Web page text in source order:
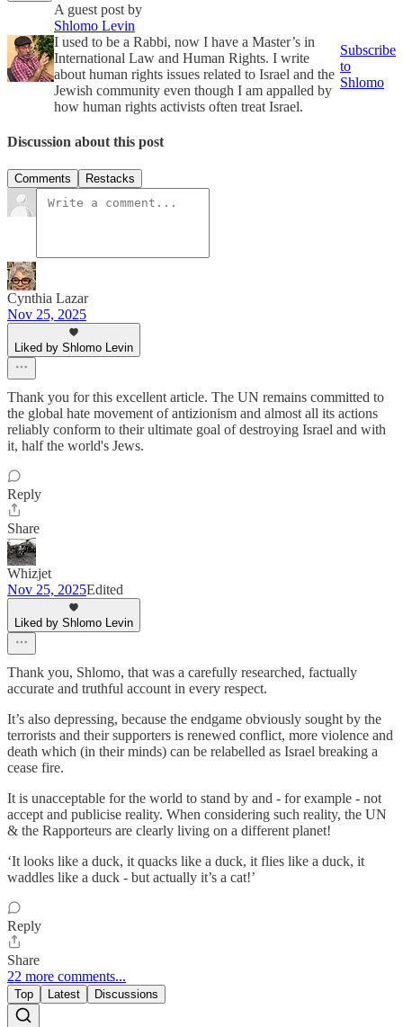
A guest post by
Shlomo Levin
I used to be a Rabbi, now I have a Master’s in
International Law and Human Rights. I write
about human rights issues related to Israel and the
Jewish community even though I am appalled by
how human rights activists often treat Israel.
Subscribe
to
Shlomo
Discussion about this post
Comments Restacks
Cynthia Lazar
Nov 25, 2025
Liked by Shlomo Levin
Thank you for this excellent article. The UN remains committed to
the global hate movement of antizionism and almost all its actions
reliably conform to their ultimate goal of destroying Israel and with
it, half the world's Jews.
Reply
Share
Whizjet
Nov 25, 2025Edited
Liked by Shlomo Levin
Thank you, Shlomo, that was a carefully researched, factually
accurate and truthful account in every respect.
It’s also depressing, because the endgame obviously sought by the
terrorists and their supporters is renewed conflict, more violence and
death which (in their minds) can be relabelled as Israel breaking a
cease fire.
It is unacceptable for the world to stand by and - for example - not
accept and publicise reality. When considering such reality, the UN
& the Rapporteurs are clearly living on a different planet!
‘It looks like a duck, it quacks like a duck, it flies like a duck, it
waddles like a duck - but actually it’s a cat!’
Reply
Share
22 more comments...
Top Latest Discussions